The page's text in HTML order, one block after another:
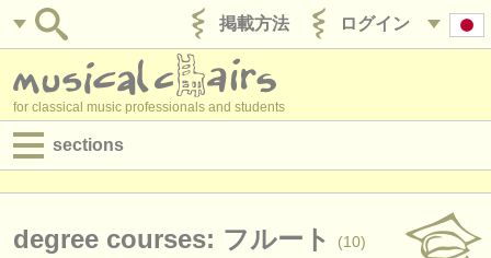
ログイン
掲載方法
for classical music professionals and students
sections
degree courses: フルート (10)